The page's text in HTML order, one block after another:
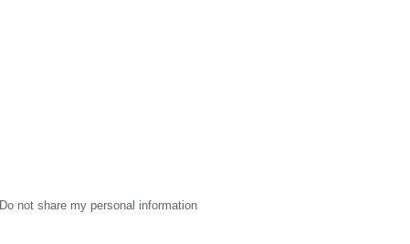
Do not share my personal information